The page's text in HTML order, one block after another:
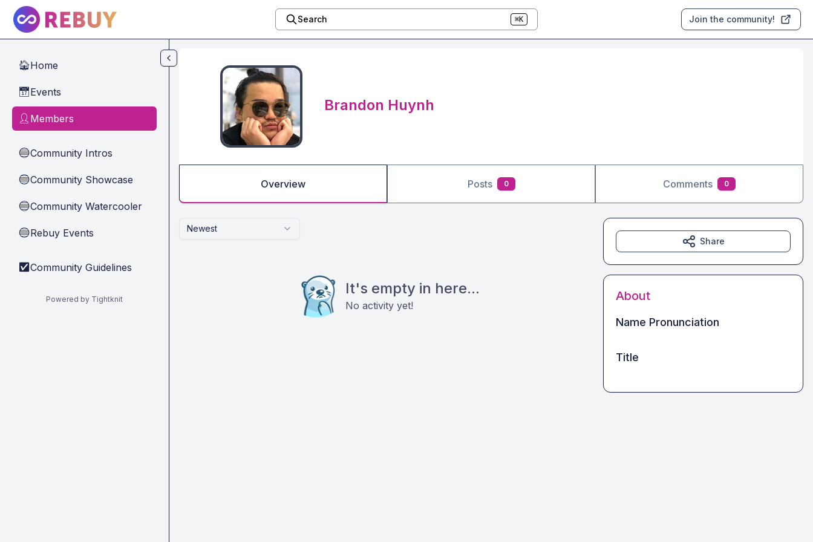
Skip to main content
Search ⌘K Join the community!
🏠Home
📅Events
👤 Members
🔵Community Intros
🔵Community Showcase
🔵Community Watercooler
🔵Rebuy Events
✅ Community Guidelines
Powered by Tightknit
Brandon Huynh
Overview Posts 0 Comments 0
Newest
It's empty in here...
No activity yet!
Share
About
Name Pronunciation
Title